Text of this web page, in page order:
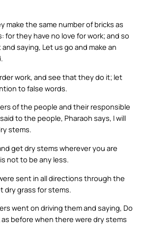
make the same number of bricks as
for they have no love for work; and so
saying, Let us go and make an
work, and see that they do it; let
to false words.
of the people and their responsible
to the people, Pharaoh says, I will
stems.
get dry stems wherever you are
not to be any less.
sent in all directions through the
dry grass for stems.
went on driving them and saying, Do
as before when there were dry stems